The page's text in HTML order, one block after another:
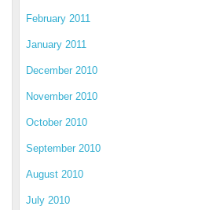
February 2011
January 2011
December 2010
November 2010
October 2010
September 2010
August 2010
July 2010